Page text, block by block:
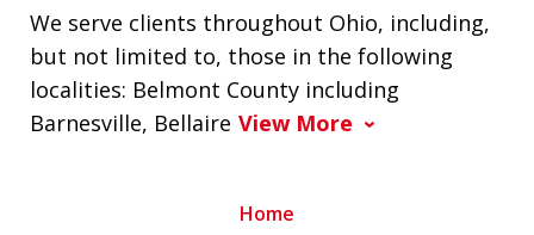
We serve clients throughout Ohio, including,
but not limited to, those in the following
localities: Belmont County including
Barnesville, Bellaire View More
Home